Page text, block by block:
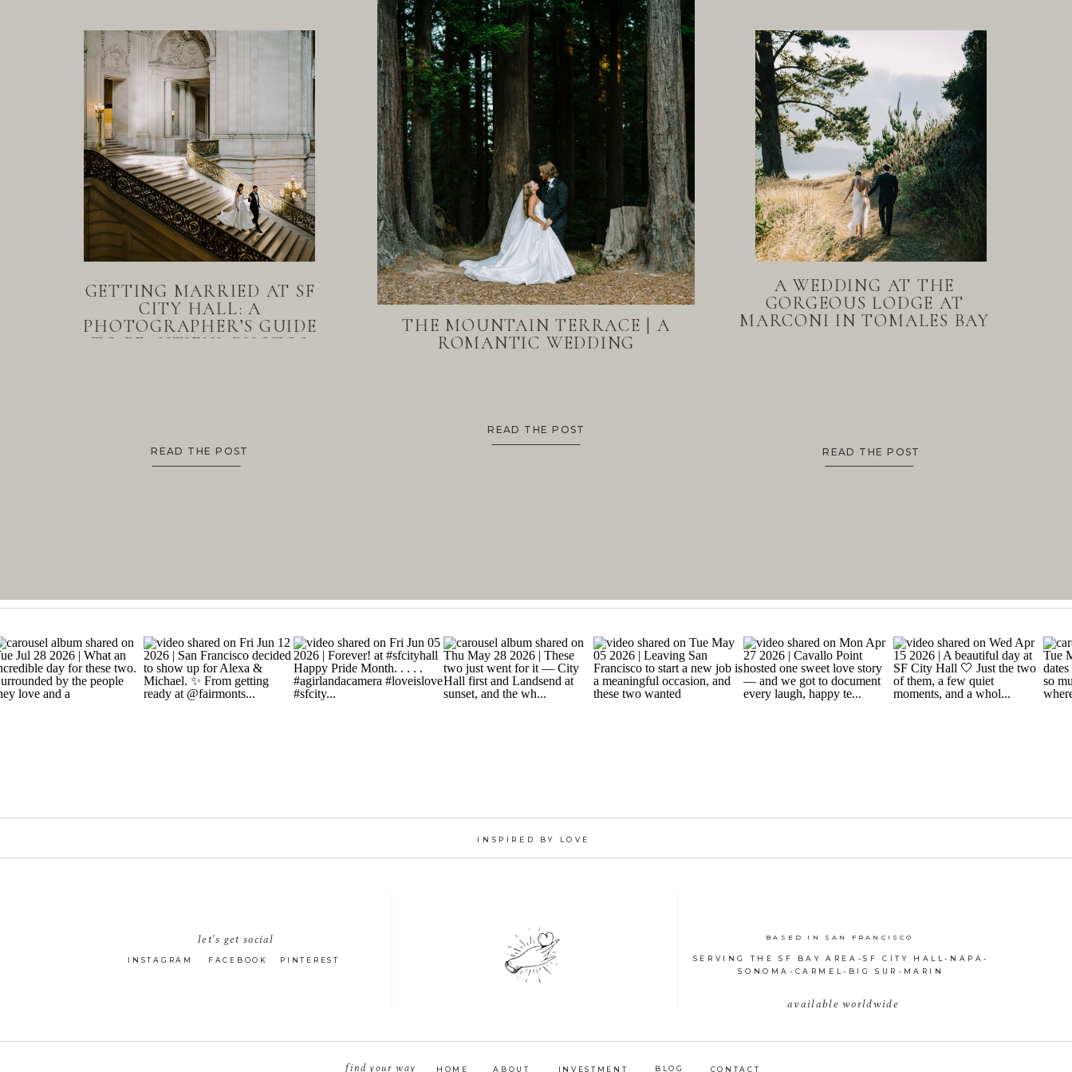
READ THE POST
GETTING MARRIED AT SF
CITY HALL: A
PHOTOGRAPHER’S GUIDE
TO BEAUTIFUL PHOTOS
READ THE POST
THE MOUNTAIN TERRACE | A
ROMANTIC WEDDING
READ THE POST
A WEDDING AT THE
GORGEOUS LODGE AT
MARCONI IN TOMALES BAY
CONTACT
BLOG
INVESTMENT
ABOUT
HOME
find your way
available worldwide
SERVING THE SF BAY AREA-SF CITY HALL-NAPA-
SONOMA-CARMEL-BIG SUR-MARIN
BASED IN SAN FRANCISCO
PINTEREST
FACEBOOK
INSTAGRAM
let's get social
INSPIRED BY LOVE